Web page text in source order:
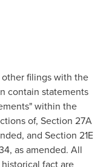
filings with the
contain statements
within the
of, Section 27A
and Section 21E
as amended. All